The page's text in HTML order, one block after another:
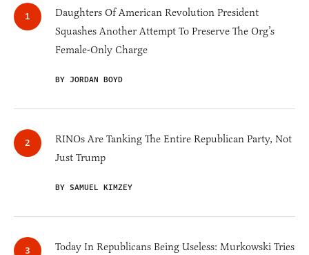
Daughters Of American Revolution President
Squashes Another Attempt To Preserve The Org’s
Female-Only Charge
BY JORDAN BOYD
RINOs Are Tanking The Entire Republican Party, Not
Just Trump
BY SAMUEL KIMZEY
Today In Republicans Being Useless: Murkowski Tries